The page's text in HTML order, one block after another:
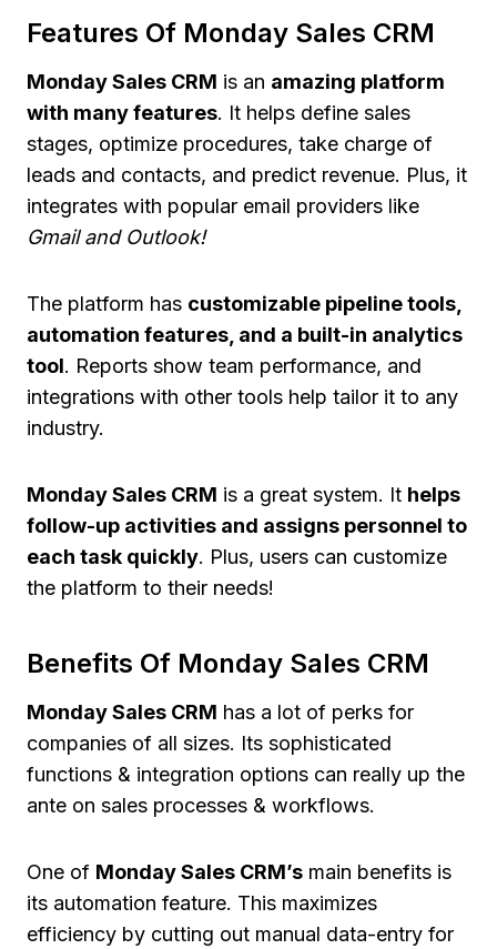
Features Of Monday Sales CRM
Monday Sales CRM is an amazing platform
with many features. It helps define sales
stages, optimize procedures, take charge of
leads and contacts, and predict revenue. Plus, it
integrates with popular email providers like
Gmail and Outlook!
The platform has customizable pipeline tools,
automation features, and a built-in analytics
tool. Reports show team performance, and
integrations with other tools help tailor it to any
industry.
Monday Sales CRM is a great system. It helps
follow-up activities and assigns personnel to
each task quickly. Plus, users can customize
the platform to their needs!
Benefits Of Monday Sales CRM
Monday Sales CRM has a lot of perks for
companies of all sizes. Its sophisticated
functions & integration options can really up the
ante on sales processes & workflows.
One of Monday Sales CRM’s main benefits is
its automation feature. This maximizes
efficiency by cutting out manual data-entry for